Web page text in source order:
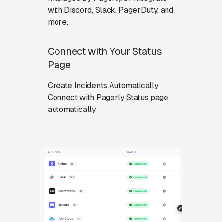
with Discord, Slack, PagerDuty, and
more.
Connect with Your Status
Page
Create Incidents Automatically
Connect with Pagerly Status page
automatically